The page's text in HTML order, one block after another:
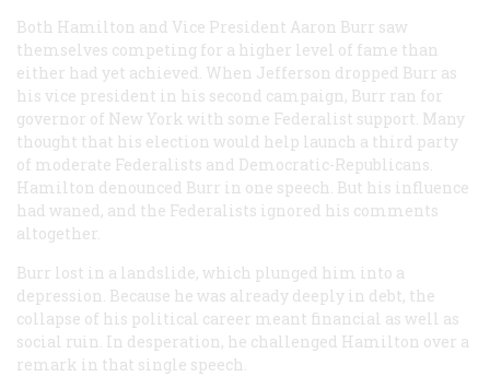
Both Hamilton and Vice President Aaron Burr saw
themselves competing for a higher level of fame than
either had yet achieved. When Jefferson dropped Burr as
his vice president in his second campaign, Burr ran for
governor of New York with some Federalist support. Many
thought that his election would help launch a third party
of moderate Federalists and Democratic-Republicans.
Hamilton denounced Burr in one speech. But his influence
had waned, and the Federalists ignored his comments
altogether.
Burr lost in a landslide, which plunged him into a
depression. Because he was already deeply in debt, the
collapse of his political career meant financial as well as
social ruin. In desperation, he challenged Hamilton over a
remark in that single speech.